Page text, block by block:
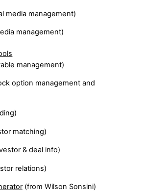
media management)
management)
management)
option management and
matching)
& deal info)
relations)
(from Wilson Sonsini)